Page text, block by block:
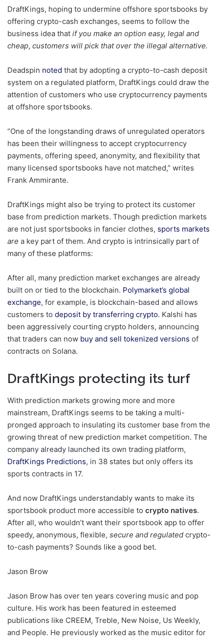
DraftKings, hoping to undermine offshore sportsbooks by
offering crypto-cash exchanges, seems to follow the
business idea that if you make an option easy, legal and
cheap, customers will pick that over the illegal alternative.
Deadspin noted that by adopting a crypto-to-cash deposit
system on a regulated platform, DraftKings could draw the
attention of customers who use cryptocurrency payments
at offshore sportsbooks.
“One of the longstanding draws of unregulated operators
has been their willingness to accept cryptocurrency
payments, offering speed, anonymity, and flexibility that
many licensed sportsbooks have not matched,” writes
Frank Ammirante.
DraftKings might also be trying to protect its customer
base from prediction markets. Though prediction markets
are not just sportsbooks in fancier clothes, sports markets
are a key part of them. And crypto is intrinsically part of
many of these platforms:
After all, many prediction market exchanges are already
built on or tied to the blockchain. Polymarket’s global
exchange, for example, is blockchain-based and allows
customers to deposit by transferring crypto. Kalshi has
been aggressively courting crypto holders, announcing
that traders can now buy and sell tokenized versions of
contracts on Solana.
DraftKings protecting its turf
With prediction markets growing more and more
mainstream, DraftKings seems to be taking a multi-
pronged approach to insulating its customer base from the
growing threat of new prediction market competition. The
company already launched its own trading platform,
DraftKings Predictions, in 38 states but only offers its
sports contracts in 17.
And now DraftKings understandably wants to make its
sportsbook product more accessible to crypto natives.
After all, who wouldn’t want their sportsbook app to offer
speedy, anonymous, flexible, secure and regulated crypto-
to-cash payments? Sounds like a good bet.
Jason Brow
Jason Brow has over ten years covering music and pop
culture. His work has been featured in esteemed
publications like CREEM, Treble, New Noise, Us Weekly,
and People. He previously worked as the music editor for